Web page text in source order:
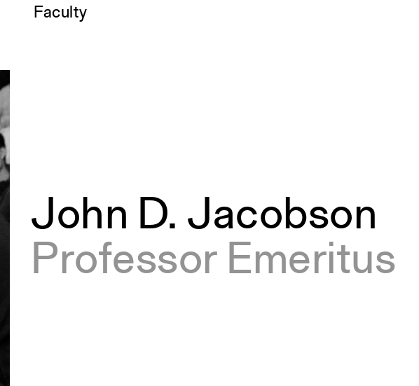
Faculty
John D. Jacobson
Professor Emeritus